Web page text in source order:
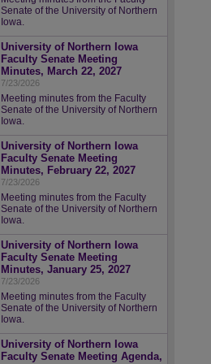
Senate of the University of Northern
Iowa.
University of Northern Iowa
Faculty Senate Meeting
Minutes, March 22, 2027
7/23/2026
Meeting minutes from the Faculty
Senate of the University of Northern
Iowa.
University of Northern Iowa
Faculty Senate Meeting
Minutes, February 22, 2027
7/23/2026
Meeting minutes from the Faculty
Senate of the University of Northern
Iowa.
University of Northern Iowa
Faculty Senate Meeting
Minutes, January 25, 2027
7/23/2026
Meeting minutes from the Faculty
Senate of the University of Northern
Iowa.
University of Northern Iowa
Faculty Senate Meeting Agenda,